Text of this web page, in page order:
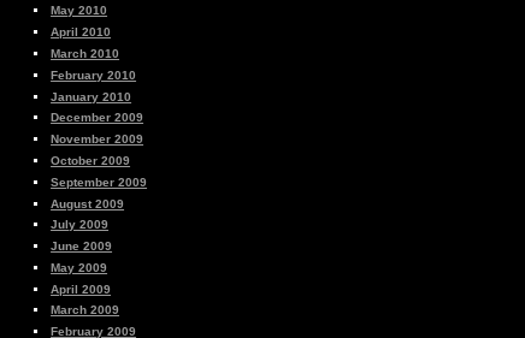
May 2010
April 2010
March 2010
February 2010
January 2010
December 2009
November 2009
October 2009
September 2009
August 2009
July 2009
June 2009
May 2009
April 2009
March 2009
February 2009